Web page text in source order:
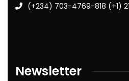
(+234) 703-4769-818 (+1)
Newsletter